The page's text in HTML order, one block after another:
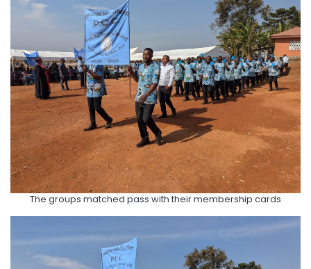
The groups matched pass with their membership cards